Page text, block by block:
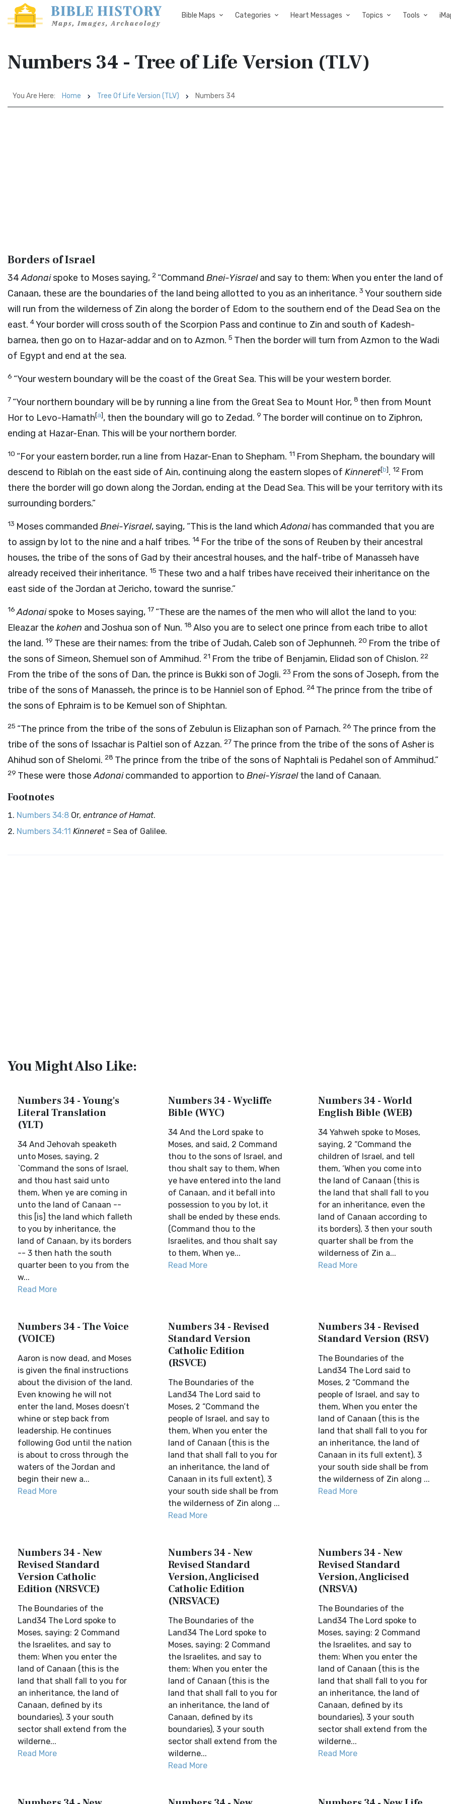
Bible Maps Categories Heart Messages Topics Tools
Numbers 34 - Tree of Life Version (TLV)
You Are Here: Home Tree Of Life Version (TLV) Numbers 34
Borders of Israel
34Adonaispoke to Moses saying, 2 “Command Bnei-Yisraeland say to them: When you enter the land of
Canaan, these are the boundaries of the land being allotted to you as an inheritance. 3 Your southern side
will run from the wilderness of Zin along the border of Edom to the southern end of the Dead Sea on the
east. 4Your border will cross south of the Scorpion Pass and continue to Zin and south of Kadesh-
barnea, then go on to Hazar-addar and on to Azmon. 5 Then the border will turn from Azmon to the Wadi
of Egypt and end at the sea.
6 “Your western boundary will be the coast of the Great Sea. This will be your western border.
7 “Your northern boundary will be by running a line from the Great Sea to Mount Hor, 8 then from Mount
Hor to Levo-Hamath[a], then the boundary will go to Zedad. 9 The border will continue on to Ziphron,
ending at Hazar-Enan. This will be your northern border.
10 “For your eastern border, run a line from Hazar-Enan to Shepham. 11 From Shepham, the boundary will
descend to Riblah on the east side of Ain, continuing along the eastern slopes of Kinneret[b]. 12 From
there the border will go down along the Jordan, ending at the Dead Sea. This will be your territory with its
surrounding borders.”
13 Moses commanded Bnei-Yisrael, saying, “This is the land whichAdonaihas commanded that you are
to assign by lot to the nine and a half tribes. 14 For the tribe of the sons of Reuben by their ancestral
houses, the tribe of the sons of Gad by their ancestral houses, and the half-tribe of Manasseh have
already received their inheritance. 15 These two and a half tribes have received their inheritance on the
east side of the Jordan at Jericho, toward the sunrise.”
16 Adonaispoke to Moses saying, 17 “These are the names of the men who will allot the land to you:
Eleazar the kohen and Joshua son of Nun. 18 Also you are to select one prince from each tribe to allot
the land. 19 These are their names: from the tribe of Judah, Caleb son of Jephunneh. 20 From the tribe of
the sons of Simeon, Shemuel son of Ammihud. 21 From the tribe of Benjamin, Elidad son of Chislon. 22
From the tribe of the sons of Dan, the prince is Bukki son of Jogli. 23 From the sons of Joseph, from the
tribe of the sons of Manasseh, the prince is to be Hanniel son of Ephod. 24 The prince from the tribe of
the sons of Ephraim is to be Kemuel son of Shiphtan.
25 “The prince from the tribe of the sons of Zebulun is Elizaphan son of Parnach. 26 The prince from the
tribe of the sons of Issachar is Paltiel son of Azzan. 27 The prince from the tribe of the sons of Asher is
Ahihud son of Shelomi. 28 The prince from the tribe of the sons of Naphtali is Pedahel son of Ammihud.”
29 These were thoseAdonaicommanded to apportion to Bnei-Yisraelthe land of Canaan.
Footnotes
Numbers 34:8 Or, entrance of Hamat.
Numbers 34:11 Kinneret= Sea of Galilee.
You Might Also Like:
Numbers 34 - Young's
Literal Translation
(YLT)
34 And Jehovah speaketh
unto Moses, saying, 2
`Command the sons of Israel,
and thou hast said unto
them, When ye are coming in
unto the land of Canaan --
this [is] the land which falleth
to you by inheritance, the
land of Canaan, by its borders
-- 3 then hath the south
quarter been to you from the
w...
Read More
Numbers 34 - Wycliffe
Bible (WYC)
34 And the Lord spake to
Moses, and said, 2 Command
thou to the sons of Israel, and
thou shalt say to them, When
ye have entered into the land
of Canaan, and it befall into
possession to you by lot, it
shall be ended by these ends.
(Command thou to the
Israelites, and thou shalt say
to them, When ye...
Read More
Numbers 34 - World
English Bible (WEB)
34 Yahweh spoke to Moses,
saying, 2 “Command the
children of Israel, and tell
them, ‘When you come into
the land of Canaan (this is
the land that shall fall to you
for an inheritance, even the
land of Canaan according to
its borders), 3 then your south
quarter shall be from the
wilderness of Zin a...
Read More
Numbers 34 - The Voice
(VOICE)
Aaron is now dead, and Moses
is given the final instructions
about the division of the land.
Even knowing he will not
enter the land, Moses doesn’t
whine or step back from
leadership. He continues
following God until the nation
is about to cross through the
waters of the Jordan and
begin their new a...
Read More
Numbers 34 - Revised
Standard Version
Catholic Edition
(RSVCE)
The Boundaries of the
Land34 The Lord said to
Moses, 2 “Command the
people of Israel, and say to
them, When you enter the
land of Canaan (this is the
land that shall fall to you for
an inheritance, the land of
Canaan in its full extent), 3
your south side shall be from
the wilderness of Zin along ...
Read More
Numbers 34 - Revised
Standard Version (RSV)
The Boundaries of the
Land34 The Lord said to
Moses, 2 “Command the
people of Israel, and say to
them, When you enter the
land of Canaan (this is the
land that shall fall to you for
an inheritance, the land of
Canaan in its full extent), 3
your south side shall be from
the wilderness of Zin along ...
Read More
Numbers 34 - New
Revised Standard
Version Catholic
Edition (NRSVCE)
The Boundaries of the
Land34 The Lord spoke to
Moses, saying: 2 Command
the Israelites, and say to
them: When you enter the
land of Canaan (this is the
land that shall fall to you for
an inheritance, the land of
Canaan, defined by its
boundaries), 3 your south
sector shall extend from the
wilderne...
Read More
Numbers 34 - New
Revised Standard
Version, Anglicised
Catholic Edition
(NRSVACE)
The Boundaries of the
Land34 The Lord spoke to
Moses, saying: 2 Command
the Israelites, and say to
them: When you enter the
land of Canaan (this is the
land that shall fall to you for
an inheritance, the land of
Canaan, defined by its
boundaries), 3 your south
sector shall extend from the
wilderne...
Read More
Numbers 34 - New
Revised Standard
Version, Anglicised
(NRSVA)
The Boundaries of the
Land34 The Lord spoke to
Moses, saying: 2 Command
the Israelites, and say to
them: When you enter the
land of Canaan (this is the
land that shall fall to you for
an inheritance, the land of
Canaan, defined by its
boundaries), 3 your south
sector shall extend from the
wilderne...
Read More